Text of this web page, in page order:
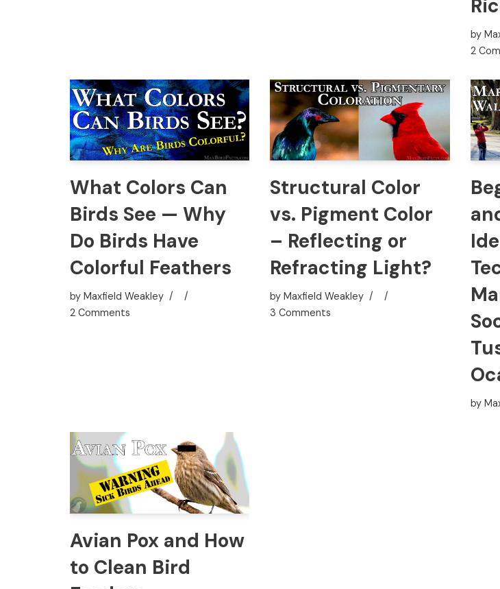
by
2
What Colors Can
Birds See — Why
Do Birds Have
Colorful Feathers
by Maxfield Weakley
2 Comments
Structural Color
vs. Pigment Color
– Reflecting or
Refracting Light?
byMaxfield Weakley
3 Comments
by
Avian Pox and How
to Clean Bird